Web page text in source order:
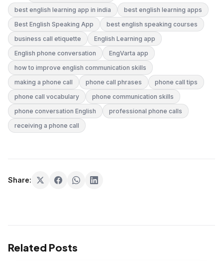
best english learning app in india
best english learning apps
Best English Speaking App
best english speaking courses
business call etiquette
English Learning app
English phone conversation
EngVarta app
how to improve english communication skills
making a phone call
phone call phrases
phone call tips
phone call vocabulary
phone communication skills
phone conversation English
professional phone calls
receiving a phone call
Share:
Related Posts